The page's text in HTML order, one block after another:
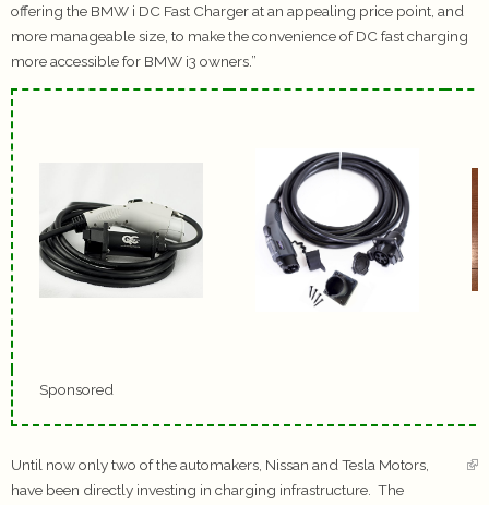
offering the BMW i DC Fast Charger at an appealing price point, and
more manageable size, to make the convenience of DC fast charging
more accessible for BMW i3 owners.”
Sponsored
Until now only two of the automakers, Nissan and Tesla Motors,
have been directly investing in charging infrastructure. The